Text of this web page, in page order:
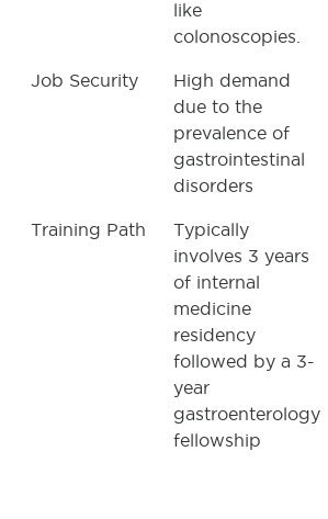
like
colonoscopies.
Job Security
High demand
due to the
prevalence of
gastrointestinal
disorders
Training Path
Typically
involves 3 years
of internal
medicine
residency
followed by a 3-
year
gastroenterology
fellowship